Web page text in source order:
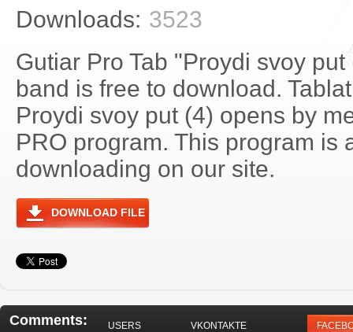
Downloads: 3523
Gutiar Pro Tab "Proydi svoy
band is free to download.
Proydi svoy put (4) opens by
PRO program. This program is
downloading on our site.
DOWNLOAD FILE
Comments: USERS VKONTAKTE